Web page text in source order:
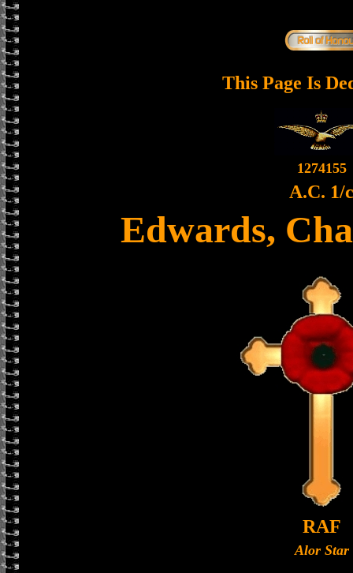
This Page Is
1274155
A.C. 1/c
Edwards,
RAF
Alor Star